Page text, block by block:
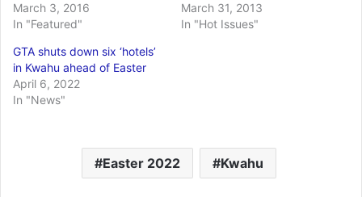
March 3, 2016
In "Featured"
March 31, 2013
In "Hot Issues"
GTA shuts down six ‘hotels’
in Kwahu ahead of Easter
April 6, 2022
In "News"
Easter 2022 Kwahu